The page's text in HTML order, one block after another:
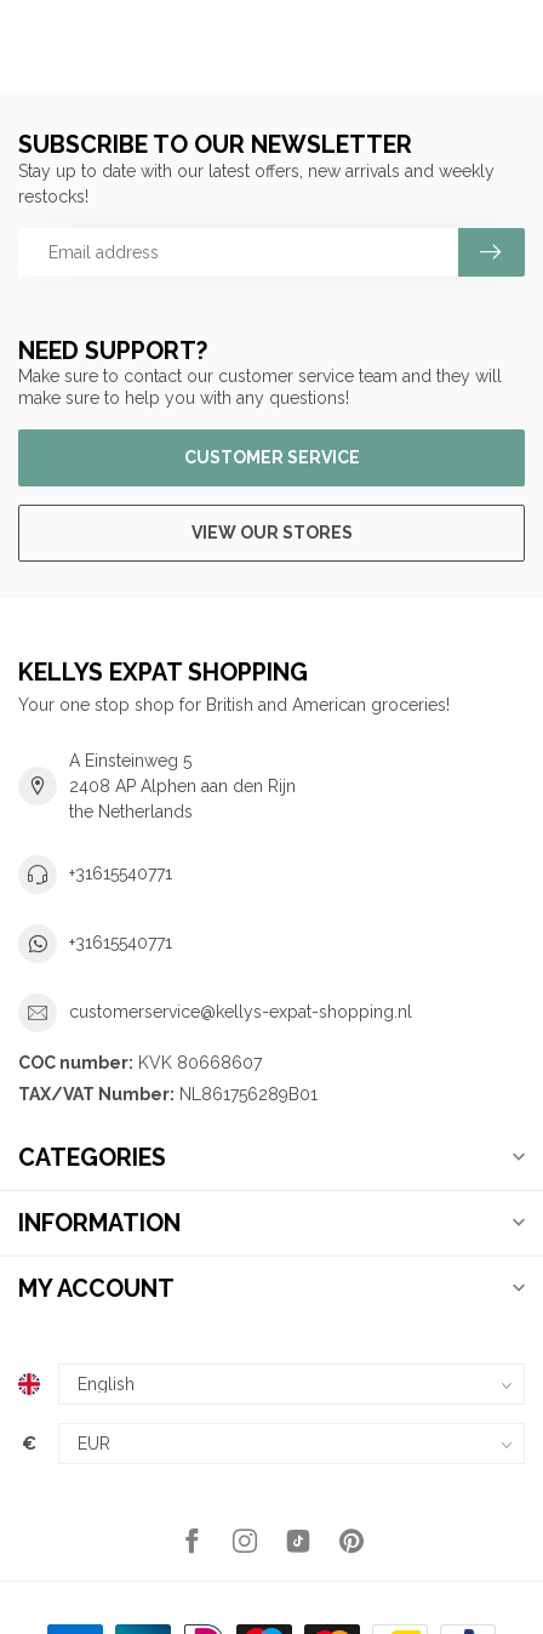
NEED SUPPORT?
Make sure to contact our customer service team and they will
make sure to help you with any questions!
CUSTOMER SERVICE
VIEW OUR STORES
SUBSCRIBE TO OUR NEWSLETTER
Stay up to date with our latest offers, new arrivals and weekly
restocks!
KELLYS EXPAT SHOPPING
Your one stop shop for British and American groceries!
A Einsteinweg 5
2408 AP Alphen aan den Rijn
the Netherlands
+31615540771
+31615540771
customerservice@kellys-expat-shopping.nl
COC number: KVK 80668607
TAX/VAT Number: NL861756289B01
CATEGORIES
INFORMATION
MY ACCOUNT
€